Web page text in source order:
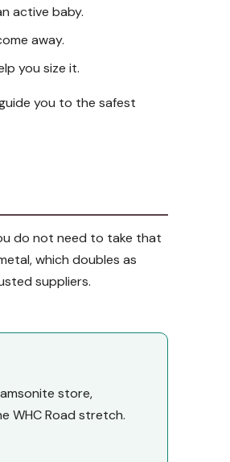
active baby.
away.
you size it.
you to the safest
do not need to take that
which doubles as
suppliers.
store,
WHC Road stretch.